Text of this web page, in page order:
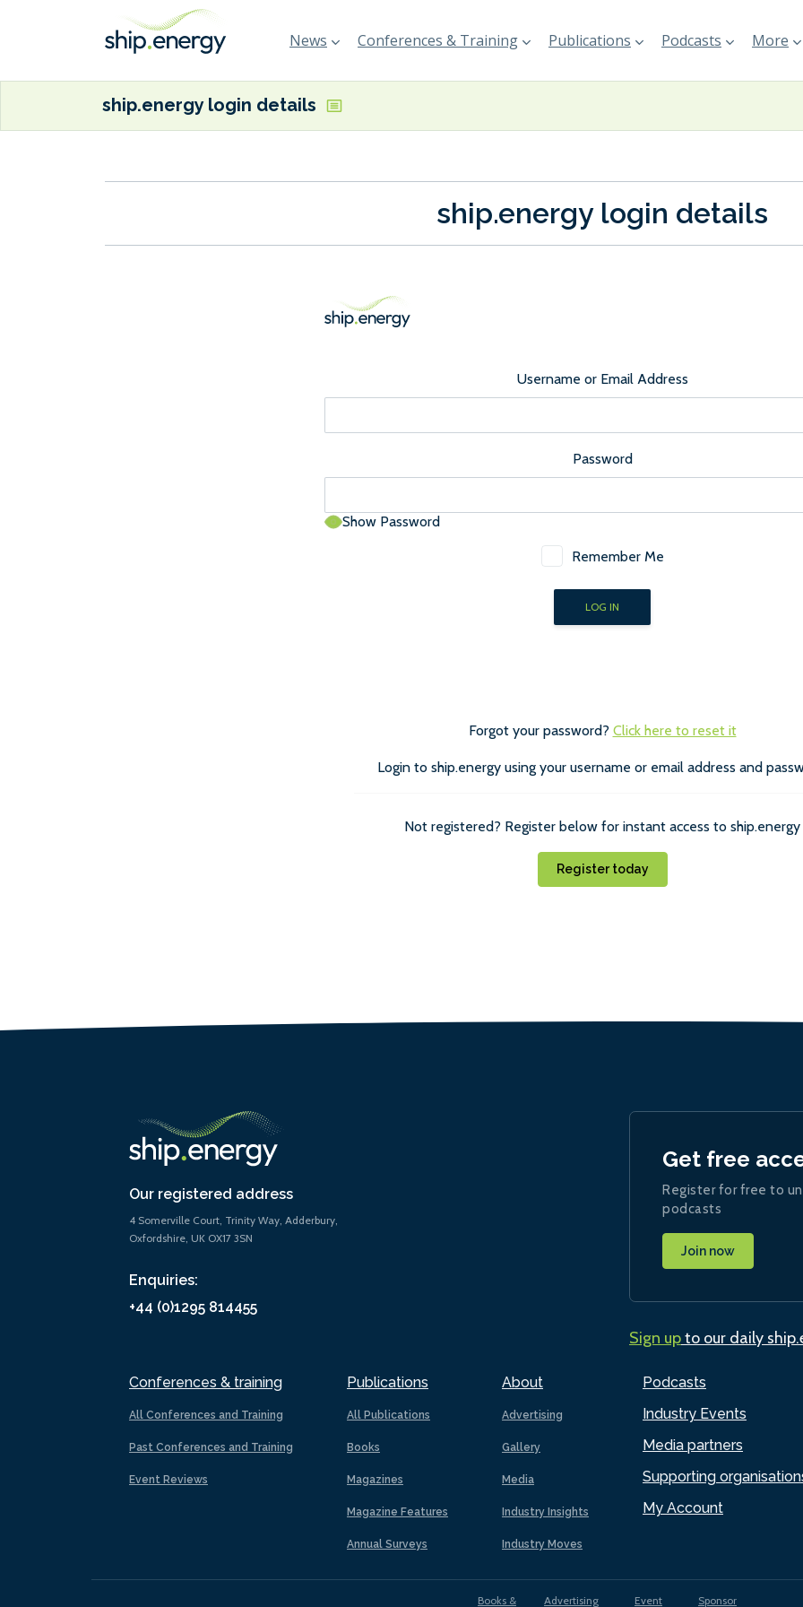
News Conferences & Training Publications Podcasts More
ship.energy login details
ship.energy login details
Username or Email Address
Password
Show Password
Remember Me
Forgot your password? Click here to reset it
Login to ship.energy using your username or email address and
Not registered? Register below for instant access to ship.energy
Register today
Our registered address
4 Somerville Court, Trinity Way, Adderbury,
Oxfordshire, UK OX17 3SN
Enquiries:
+44 (0)1295 814455
Conferences & training
All Conferences and Training
Past Conferences and Training
Event Reviews
Publications
All Publications
Books
Magazines
Magazine Features
Annual Surveys
About
Advertising
Gallery
Media
Industry Insights
Industry Moves
Podcasts
Industry Events
Media partners
Supporting
My Account
Get free
Register for free to
podcasts
Join now
Sign upto our daily
Books & Advertising Event Sponsor